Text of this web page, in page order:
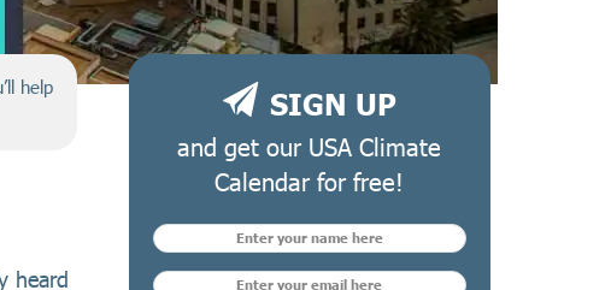
help
heard
SIGN UP
and get our USA Climate
Calendar for free!